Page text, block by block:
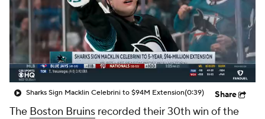
Sharks Sign Macklin Celebrini to $94M Extension(0:39) Share
The Boston Bruins recorded their 30th win of the